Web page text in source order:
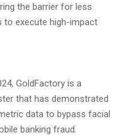
the barrier for less
to execute high-impact
GoldFactory is a
that has demonstrated
data to bypass facial
banking fraud.